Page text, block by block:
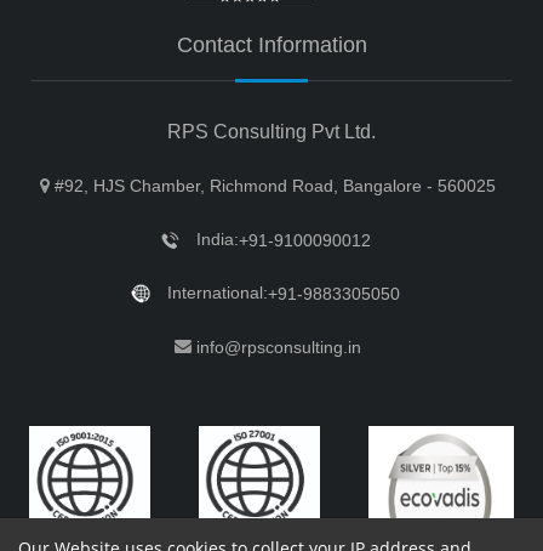
Contact Information
RPS Consulting Pvt Ltd.
#92, HJS Chamber, Richmond Road, Bangalore - 560025
India:+91-9100090012
International:+91-9883305050
info@rpsconsulting.in